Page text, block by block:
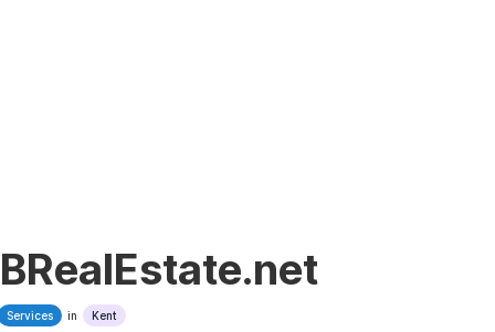
BRealEstate.net
Services in Kent